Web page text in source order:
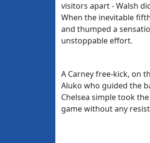
visitors apart - Walsh
When the inevitable
and thumped a
unstoppable effort.
A Carney free-kick, on
Aluko who guided the
Chelsea simple took
game without any